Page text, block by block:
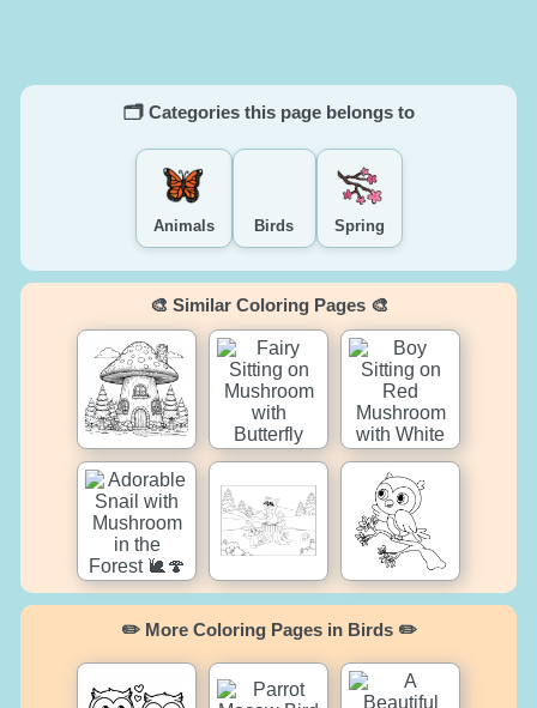
🗂️ Categories this page belongs to
Animals Birds Spring
🎨 Similar Coloring Pages 🎨
✏️ More Coloring Pages in Birds ✏️